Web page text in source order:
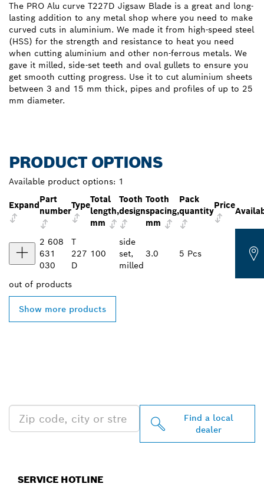
The PRO Alu curve T227D Jigsaw Blade is a great and long-
lasting addition to any metal shop where you need to make
curved cuts in aluminium. We made it from high-speed steel
(HSS) for the strength and resistance to heat you need
when cutting aluminium and other non-ferrous metals. We
gave it milled, side-set teeth and oval gullets to ensure you
get smooth cutting progress. Use it to cut aluminium sheets
between 3 and 15 mm thick, pipes and profiles of up to 25
mm diameter.
PRODUCT OPTIONS
Available product options: 1
Expand
Part
number
Type
Total
length,
mm
Tooth
design
Tooth
spacing,
mm
Pack
quantity
Price
2 608
631
030
T
227
D
100
side
set,
milled
3.0 5 Pcs
out of products
Show more products
Find a local
dealer
SERVICE HOTLINE